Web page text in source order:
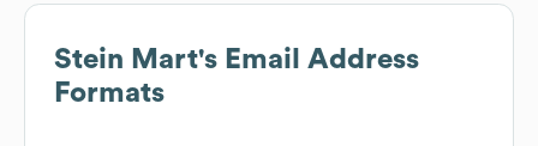
Stein Mart's Email Address
Formats